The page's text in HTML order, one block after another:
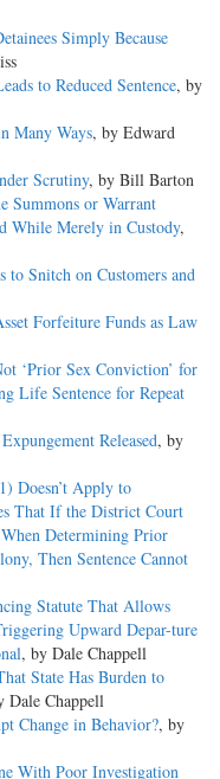
Simply Because
to Reduced Sentence, by
Many Ways, by Edward
Scrutiny, by Bill Barton
Summons or Warrant
While Merely in Custody,
to Snitch on Customers and
Forfeiture Funds as Law
‘Prior Sex Conviction’ for
Life Sentence for Repeat
Released, by
Doesn’t Apply to
That If the District Court
Determining Prior
Then Sentence Cannot
Statute That Allows
Upward Depar-ture
, by Dale Chappell
State Has Burden to
Dale Chappell
Change in Behavior?, by
With Poor Investigation